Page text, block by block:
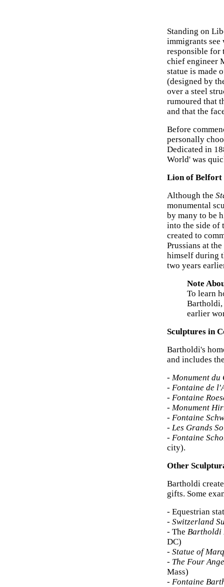
Standing on
immigrants
responsible for
chief engineer
statue is made
(designed by
over a steel
rumoured that
and that the
Before
personally
Dedicated in
World' was
Lion of Belfort
Although the
monumental
by many to be
into the side of
created to
Prussians at
himself during
two years
Note
To learn
earlier
Sculptures in
Bartholdi's
and includes
- Monument du
- Fontaine de
- Fontaine
- Monument
- Fontaine
- Les Grands
- Fontaine
city).
Other
Bartholdi
gifts. Some
- Equestrian
- Switzerland
- The Bartholdi
DC)
- Statue of
- The Four
Mass)
- Fontaine